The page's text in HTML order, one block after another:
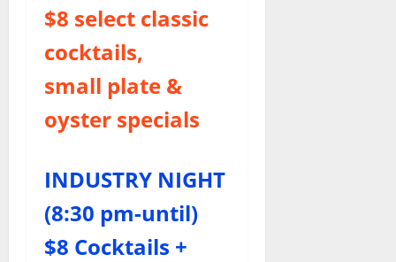
$8 select classic
cocktails,
small plate &
oyster specials
INDUSTRY NIGHT
(8:30 pm-until)
$8 Cocktails +